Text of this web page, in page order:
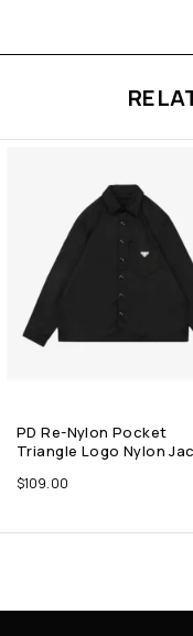
PD Re-Nylon Pocket
Triangle Logo Nylon
$109.00